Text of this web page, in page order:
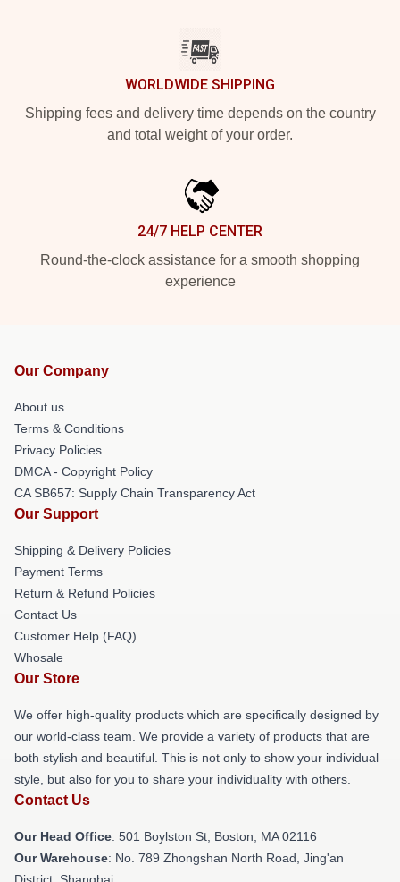
WORLDWIDE SHIPPING
Shipping fees and delivery time depends on the country
and total weight of your order.
24/7 HELP CENTER
Round-the-clock assistance for a smooth shopping
experience
Our Company
About us
Terms & Conditions
Privacy Policies
DMCA - Copyright Policy
CA SB657: Supply Chain Transparency Act
Our Support
Shipping & Delivery Policies
Payment Terms
Return & Refund Policies
Contact Us
Customer Help (FAQ)
Whosale
Our Store
We offer high-quality products which are specifically designed by
our world-class team. We provide a variety of products that are
both stylish and beautiful. This is not only to show your individual
style, but also for you to share your individuality with others.
Contact Us
Our Head Office: 501 Boylston St, Boston, MA 02116
Our Warehouse: No. 789 Zhongshan North Road, Jing'an